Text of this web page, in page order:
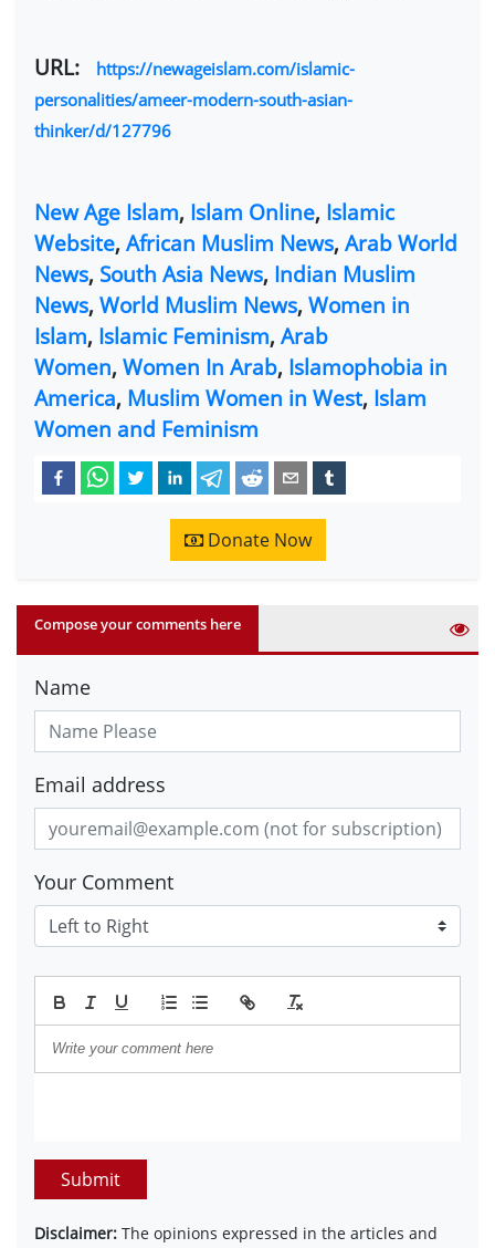
URL:
https://newageislam.com/islamic-
personalities/ameer-modern-south-asian-
thinker/d/127796
New Age Islam, Islam Online, Islamic
Website, African Muslim News, Arab World
News, South Asia News, Indian Muslim
News, World Muslim News, Women in
Islam, Islamic Feminism, Arab
Women, Women In Arab, Islamophobia in
America, Muslim Women in West, Islam
Women and Feminism
Donate Now
Compose your comments here
Name
Email address
Your Comment
Submit
Disclaimer: The opinions expressed in the articles and